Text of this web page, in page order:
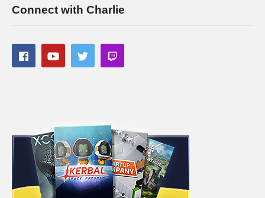
Connect with Charlie